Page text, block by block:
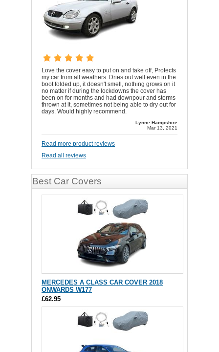
Love the cover easy to put on and take off, Protects
my car from all weathers. Dries out well even in the
boot folded up, it doesn't smell, nothing grows on it
no matter if during the lockdowns the cover has
been on for months and had downpour and storms
thrown at it, sometimes not being able to dry out for
days. Would highly recommend.
Lynne Hampshire
Mar 13, 2021
Read more product reviews
Read all reviews
Best Car Covers
MERCEDES A CLASS CAR COVER 2018
ONWARDS W177
£62.95